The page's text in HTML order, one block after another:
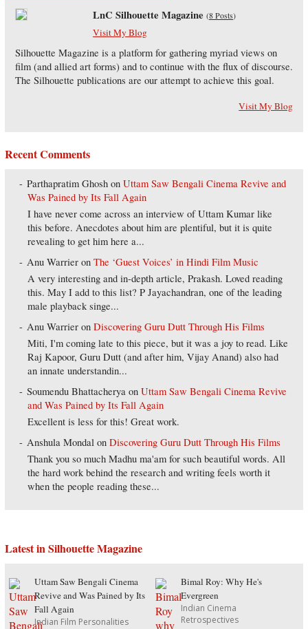
LnC Silhouette Magazine (8 Posts)
Visit My Blog
Silhouette Magazine is a platform for gathering myriad views on
film (and allied art forms) and to continue with the flux of discourse.
The Silhouette publications are our attempt to achieve this goal.
Visit My Blog
Recent Comments
Parthapratim Ghosh onUttam Saw Bengali Cinema Revive and
Was Pained by Its Fall Again
I have never come across an interview of Uttam Kumar like
this before. Anecdotes about him are plentiful, but it is quite
revealing to get him here a...
Anu Warrier onThe ‘Guest Voices’ in Hindi Film Music
A very interesting and in-depth article, Prakash. Loved reading
this. May I add to this list? P Jayachandran, one of the leading
male playback singe...
Anu Warrier onDiscovering Guru Dutt Through His Films
Miti, I'm coming late to this piece, but it was a joy to read. Like
Raj Kapoor, Guru Dutt (and after him, Vijay Anand) also had
an innate understandin...
Soumendu Bhattacherya onUttam Saw Bengali Cinema Revive
and Was Pained by Its Fall Again
Excellent is less for this! Great work.
Anshula Mondal onDiscovering Guru Dutt Through His Films
Thank you so much Madhu ma'am for such beautiful words. All
the hard work behind the research and writing feels worth it
when the people reading these...
Latest in Silhouette Magazine
Uttam Saw Bengali Cinema
Revive and Was Pained by Its
Fall Again
Indian Film Personalities
Bimal Roy: Why He's
Evergreen
Indian Cinema
Retrospectives